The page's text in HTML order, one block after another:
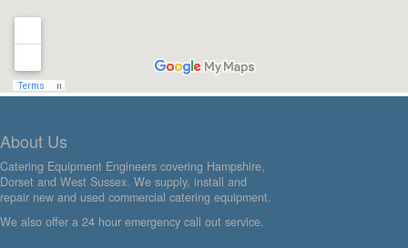
About Us
Catering Equipment Engineers covering Hampshire,
Dorset and West Sussex. We supply, install and
repair new and used commercial catering equipment.
We also offer a 24 hour emergency call out service.